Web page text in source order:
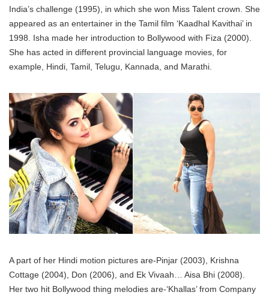
India’s challenge (1995), in which she won Miss Talent crown. She
appeared as an entertainer in the Tamil film ‘Kaadhal Kavithai’ in
1998. Isha made her introduction to Bollywood with Fiza (2000).
She has acted in different provincial language movies, for
example, Hindi, Tamil, Telugu, Kannada, and Marathi.
A part of her Hindi motion pictures are-Pinjar (2003), Krishna
Cottage (2004), Don (2006), and Ek Vivaah… Aisa Bhi (2008).
Her two hit Bollywood thing melodies are-‘Khallas’ from Company